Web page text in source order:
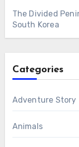
The Divided
South Korea
Categories
Adventure Story
Animals